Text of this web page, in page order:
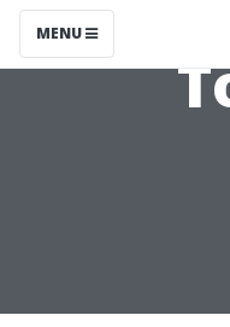
MENU